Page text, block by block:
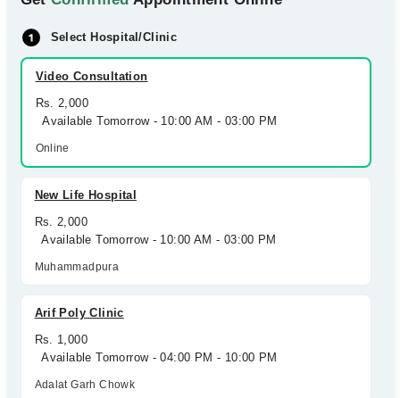
Select Hospital/Clinic
Video Consultation
Rs. 2,000
Available Tomorrow - 10:00 AM - 03:00 PM
Online
New Life Hospital
Rs. 2,000
Available Tomorrow - 10:00 AM - 03:00 PM
Muhammadpura
Arif Poly Clinic
Rs. 1,000
Available Tomorrow - 04:00 PM - 10:00 PM
Adalat Garh Chowk